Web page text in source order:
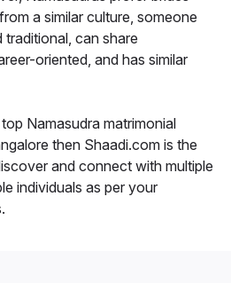
a similar culture, someone
can share
oriented, and has similar
Namasudra matrimonial
then Shaadi.com is the
and connect with multiple
individuals as per your